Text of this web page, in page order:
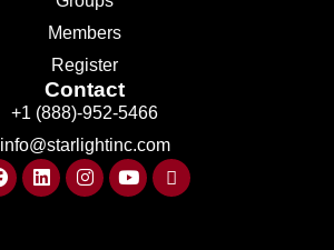
Members
Register
Contact
+1 (888)-952-5466
info@starlightinc.com